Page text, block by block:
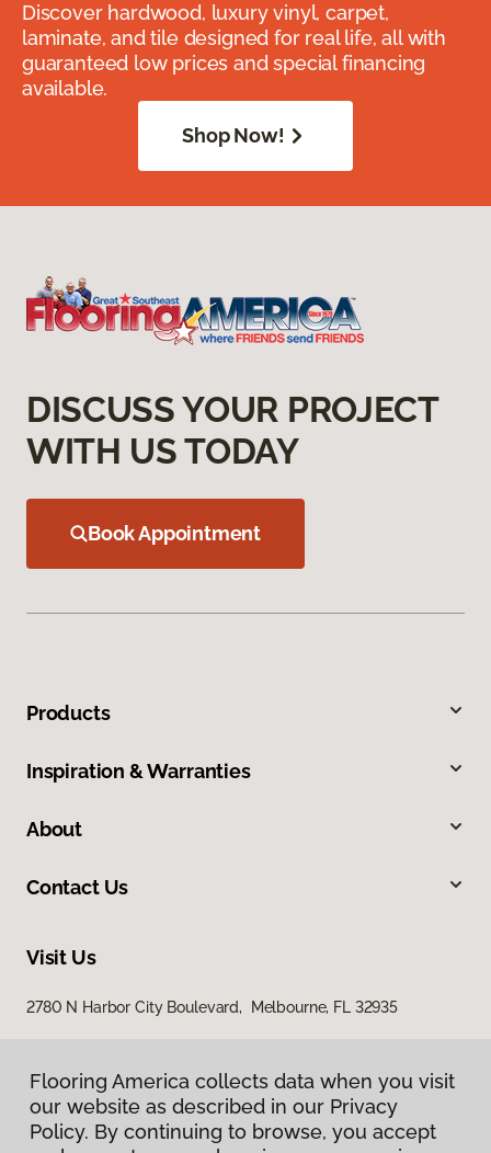
Discover hardwood, luxury vinyl, carpet,
laminate, and tile designed for real life, all with
guaranteed low prices and special financing
available.
Shop Now!
DISCUSS YOUR PROJECT
WITH US TODAY
Book Appointment
Products
Inspiration & Warranties
About
Contact Us
Visit Us
2780 N Harbor City Boulevard, Melbourne, FL 32935
Flooring America collects data when you visit
our website as described in our Privacy
Policy. By continuing to browse, you accept